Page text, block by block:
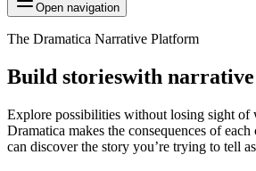
Open navigation
The Dramatica Narrative Platform
Build storieswith
Explore possibilities without losing sight of
Dramatica makes the consequences of
can discover the story you’re trying to tell